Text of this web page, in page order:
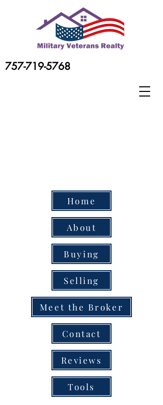
Home
About
Selling
Meet the Broker
Contact
Buying
Reviews
Tools
757-719-5768